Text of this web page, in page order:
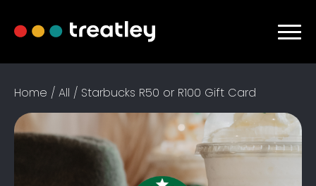
Home / All / Starbucks R50 or R100 Gift Card